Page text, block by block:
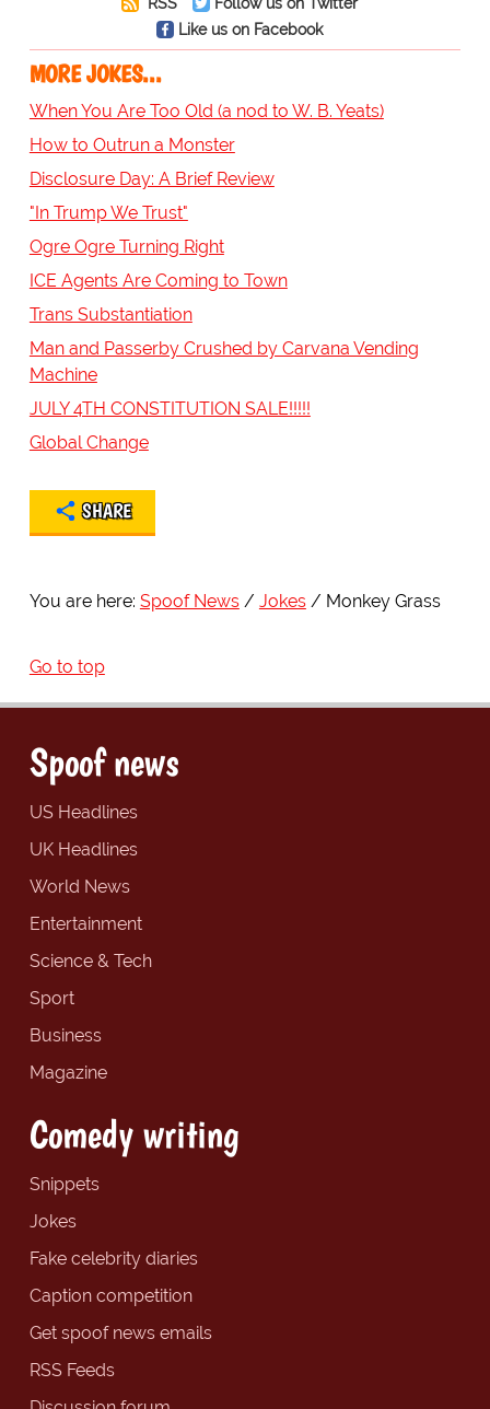
Like us on Facebook
MORE JOKES...
When You Are Too Old (a nod to W. B. Yeats)
How to Outrun a Monster
Disclosure Day: A Brief Review
"In Trump We Trust"
Ogre Ogre Turning Right
ICE Agents Are Coming to Town
Trans Substantiation
Man and Passerby Crushed by Carvana Vending
Machine
JULY 4TH CONSTITUTION SALE!!!!!
Global Change
SHARE
You are here: Spoof News Jokes Monkey Grass
Go to top
Spoof news
US Headlines
UK Headlines
World News
Entertainment
Science & Tech
Sport
Business
Magazine
Comedy writing
Snippets
Jokes
Fake celebrity diaries
Caption competition
Get spoof news emails
RSS Feeds